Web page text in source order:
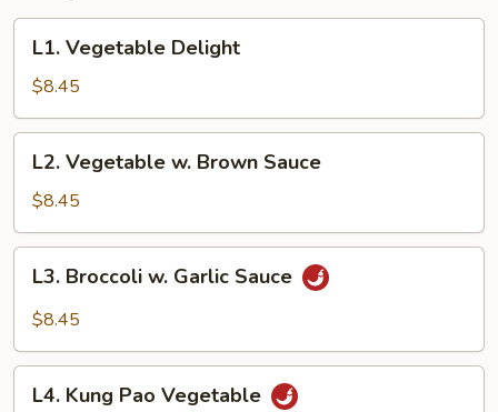
Vegetable
Delight
L1. Vegetable Delight
$8.45
Vegetable
Brown
Sauce
L2. Vegetable w. Brown Sauce
$8.45
Broccoli
Sauce
L3. Broccoli w. Garlic Sauce
$8.45
Kung
L4. Kung Pao Vegetable